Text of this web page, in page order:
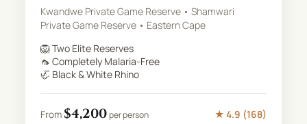
Kwandwe Private Game Reserve • Shamwari
Private Game Reserve • Eastern Cape
🦁Two Elite Reserves
🦟 Completely Malaria-Free
🦏 Black & White Rhino
From$4,200per person ★ 4.9 (168)